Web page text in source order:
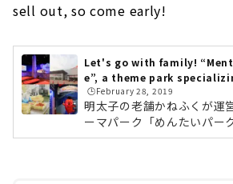
sell out, so come early!
Let's go with family!
e”, a theme park
ere you can play and learn
🕒️February 28, 2019
明太子の老舗かねふくが運
ーマパーク「めんたいパー
あり、東海エリアでは愛知